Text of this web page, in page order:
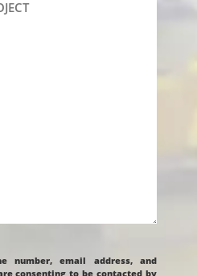
number, email address, and
consenting to be contacted by